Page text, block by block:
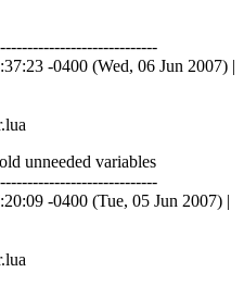
-0400 (Wed, 06 Jun 2007) |
unneeded variables
-0400 (Tue, 05 Jun 2007) |